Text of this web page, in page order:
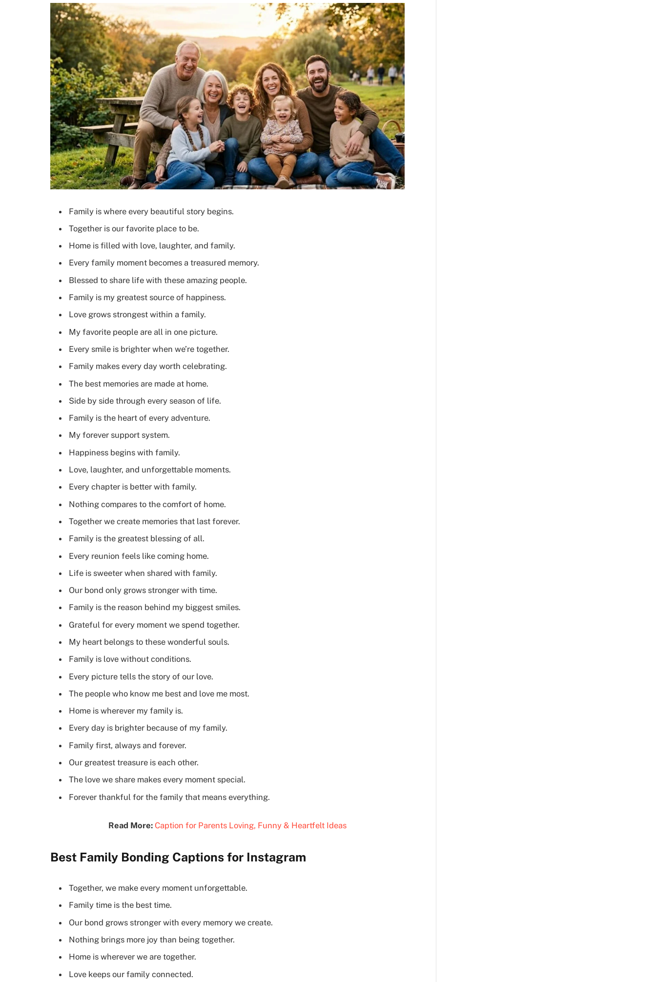
Family is where every beautiful story begins.
Together is our favorite place to be.
Home is filled with love, laughter, and family.
Every family moment becomes a treasured memory.
Blessed to share life with these amazing people.
Family is my greatest source of happiness.
Love grows strongest within a family.
My favorite people are all in one picture.
Every smile is brighter when we’re together.
Family makes every day worth celebrating.
The best memories are made at home.
Side by side through every season of life.
Family is the heart of every adventure.
My forever support system.
Happiness begins with family.
Love, laughter, and unforgettable moments.
Every chapter is better with family.
Nothing compares to the comfort of home.
Together we create memories that last forever.
Family is the greatest blessing of all.
Every reunion feels like coming home.
Life is sweeter when shared with family.
Our bond only grows stronger with time.
Family is the reason behind my biggest smiles.
Grateful for every moment we spend together.
My heart belongs to these wonderful souls.
Family is love without conditions.
Every picture tells the story of our love.
The people who know me best and love me most.
Home is wherever my family is.
Every day is brighter because of my family.
Family first, always and forever.
Our greatest treasure is each other.
The love we share makes every moment special.
Forever thankful for the family that means everything.
Read More: Caption for Parents Loving, Funny & Heartfelt Ideas
Best Family Bonding Captions for Instagram
Together, we make every moment unforgettable.
Family time is the best time.
Our bond grows stronger with every memory we create.
Nothing brings more joy than being together.
Home is wherever we are together.
Love keeps our family connected.